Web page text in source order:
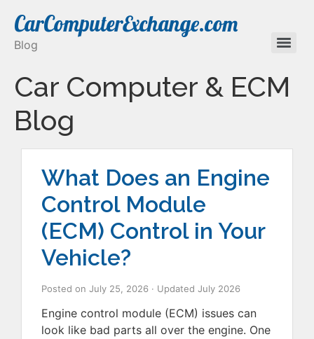
CarComputerExchange.com
Blog
Car Computer & ECM
Blog
What Does an Engine
Control Module
(ECM) Control in Your
Vehicle?
Posted on July 25, 2026 · Updated July 2026
Engine control module (ECM) issues can
look like bad parts all over the engine. One